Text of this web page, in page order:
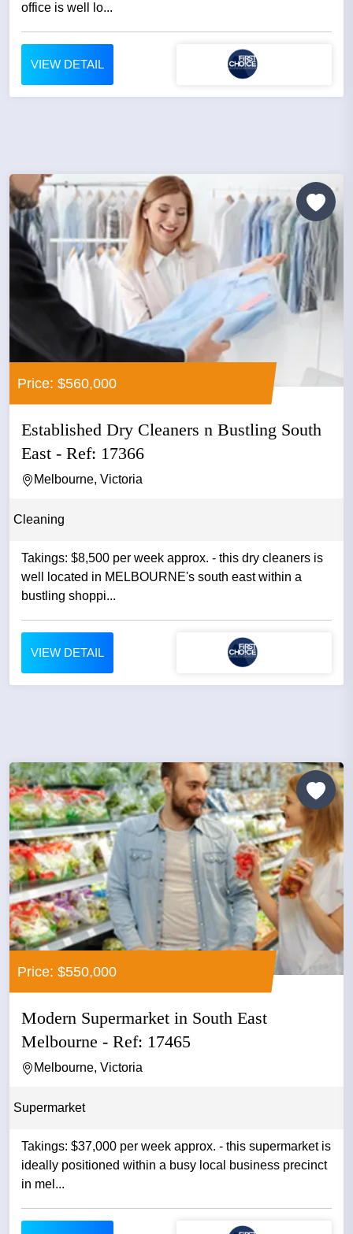
office is well lo...
VIEW DETAIL
Price: $560,000
Established Dry Cleaners n Bustling South
East - Ref: 17366
Melbourne, Victoria
Cleaning
Takings: $8,500 per week approx. - this dry cleaners is
well located in MELBOURNE's south east within a
bustling shoppi...
VIEW DETAIL
Price: $550,000
Modern Supermarket in South East
Melbourne - Ref: 17465
Melbourne, Victoria
Supermarket
Takings: $37,000 per week approx. - this supermarket is
ideally positioned within a busy local business precinct
in mel...